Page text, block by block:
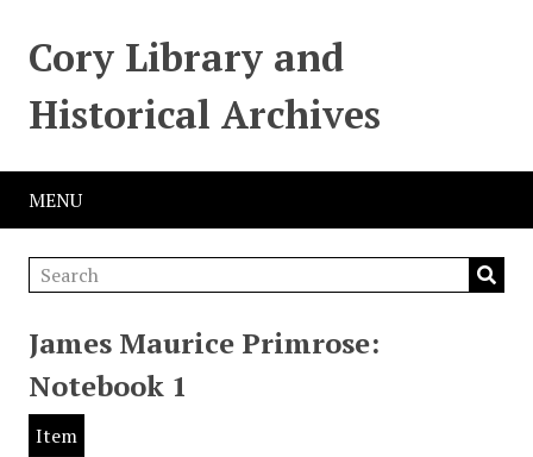
Cory Library and
Historical Archives
MENU
James Maurice Primrose:
Notebook 1
Item